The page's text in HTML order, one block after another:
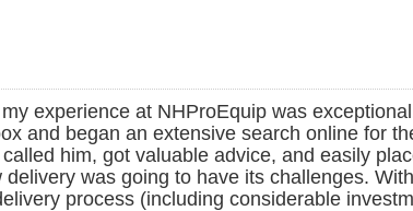
experience at NHProEquip was
and began an extensive search online for
him, got valuable advice, and easily
was going to have its challenges.
process (including considerable